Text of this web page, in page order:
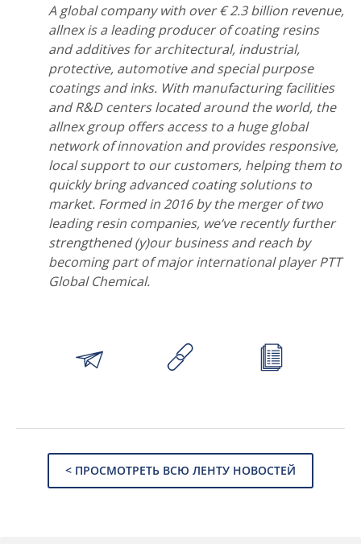
A global company with over € 2.3 billion revenue,
allnex is a leading producer of coating resins
and additives for architectural, industrial,
protective, automotive and special purpose
coatings and inks. With manufacturing facilities
and R&D centers located around the world, the
allnex group offers access to a huge global
network of innovation and provides responsive,
local support to our customers, helping them to
quickly bring advanced coating solutions to
market. Formed in 2016 by the merger of two
leading resin companies, we‘ve recently further
strengthened (y)our business and reach by
becoming part of major international player PTT
Global Chemical.
< ПРОСМОТРЕТЬ ВСЮ ЛЕНТУ НОВОСТЕЙ